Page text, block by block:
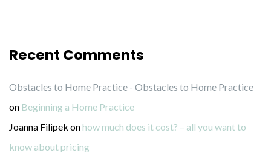
Recent Comments
Obstacles to Home Practice - Obstacles to Home Practice
on Beginning a Home Practice
Joanna Filipek onhow much does it cost? – all you want to
know about pricing